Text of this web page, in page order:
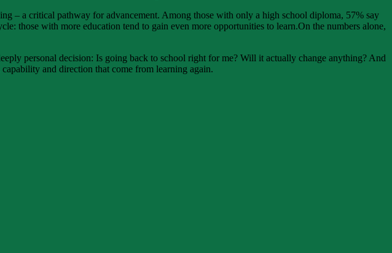
– a critical pathway for advancement. Among those with only a high school diploma, 57% say
those with more education tend to gain even more opportunities to learn.On the numbers alone,
personal decision: Is going back to school right for me? Will it actually change anything? And
and direction that come from learning again.